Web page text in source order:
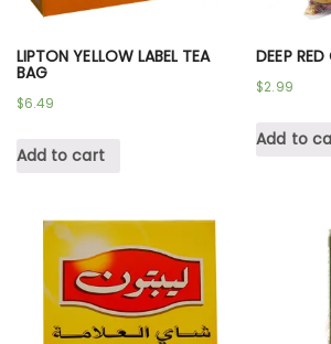
LIPTON YELLOW LABEL TEA
BAG
$6.49
Add to cart
DEEP
$2.99
Add to